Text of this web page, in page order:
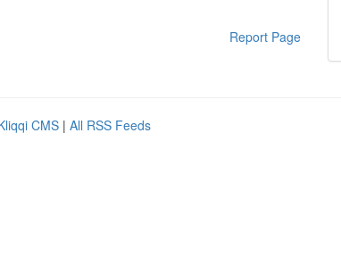
Report Page
CMS | All RSS Feeds